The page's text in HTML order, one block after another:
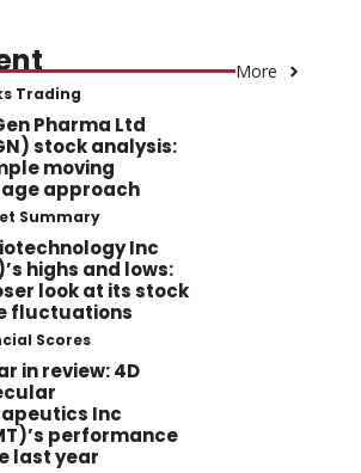
More
Trading
Pharma Ltd
stock analysis:
moving
approach
Summary
Inc
highs and lows:
look at its stock
fluctuations
Scores
in review: 4D
Inc
performance
last year